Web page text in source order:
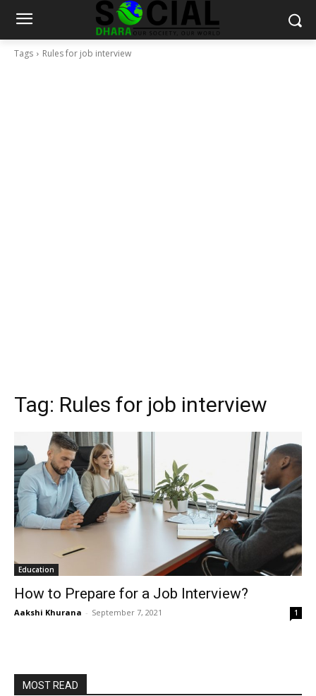
Tags Rules for job interview
Tag: Rules for job interview
Education
How to Prepare for a Job Interview?
Aakshi Khurana - September 7, 2021 1
MOST READ